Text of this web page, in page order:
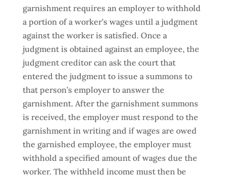
garnishment requires an employer to withhold
a portion of a worker’s wages until a judgment
against the worker is satisfied. Once a
judgment is obtained against an employee, the
judgment creditor can ask the court that
entered the judgment to issue a summons to
that person’s employer to answer the
garnishment. After the garnishment summons
is received, the employer must respond to the
garnishment in writing and if wages are owed
the garnished employee, the employer must
withhold a specified amount of wages due the
worker. The withheld income must then be